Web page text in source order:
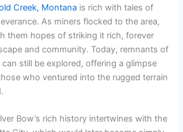
e
o
Creek, Montana is rich with tales of
As miners flocked to the area,
them hopes of striking it rich, forever
and community. Today, remnants of
still be explored, offering a glimpse
who ventured into the rugged terrain
Bow’s rich history intertwines with the